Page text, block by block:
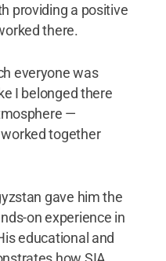
providing a positive
there.
everyone was
I belonged there
—
together
gave him the
on experience in
educational and